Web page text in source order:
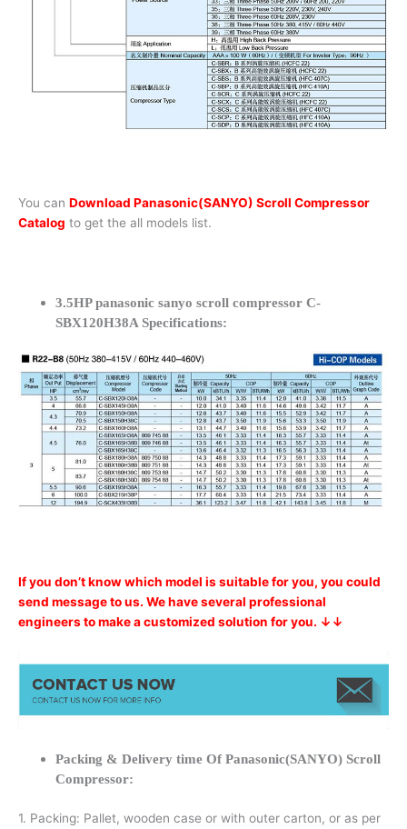
You can Download Panasonic(SANYO) Scroll Compressor
Catalog to get the all models list.
3.5HP panasonic sanyo scroll compressor C-
SBX120H38A Specifications:
If you don’t know which model is suitable for you, you could
send message to us. We have several professional
engineers to make a customized solution for you. ↓↓
Packing & Delivery time Of Panasonic(SANYO) Scroll
Compressor:
1. Packing: Pallet, wooden case or with outer carton, or as per